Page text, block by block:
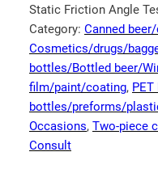
Static Friction Angle
Category: Canned
Cosmetics/drugs/
bottles/Bottled beer/
film/paint/coating,
bottles/preforms/
Occasions, Two-piece
Consult